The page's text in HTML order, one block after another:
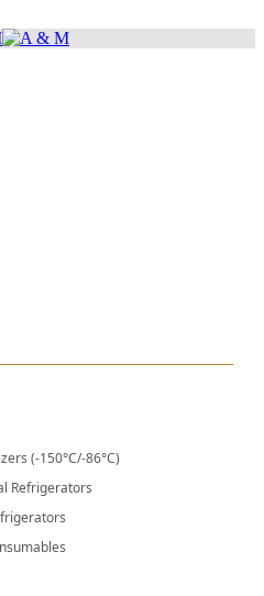
(-150°C/-86°C)
Refrigerators